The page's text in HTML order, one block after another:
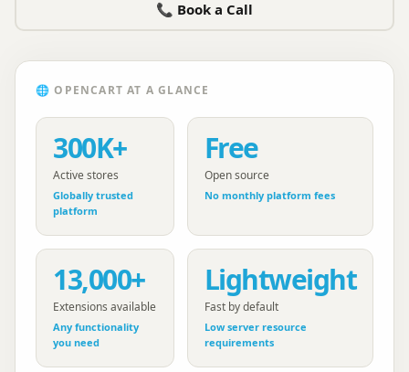
📞 Book a Call
🌐 OPENCART AT A GLANCE
300K+
Active stores
Globally trusted
platform
Free
Open source
No monthly platform fees
13,000+
Extensions available
Any functionality
you need
Lightweight
Fast by default
Low server resource
requirements